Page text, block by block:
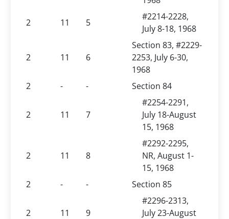
2
11 5
#2214-2228,
July 8-18, 1968
2 11 6
Section 83, #2229-
2253, July 6-30,
1968
2
- - Section 84
2 11 7
#2254-2291,
July 18-August
15, 1968
2 11 8
#2292-2295,
NR, August 1-
15, 1968
2
- - Section 85
2 11 9
#2296-2313,
July 23-August